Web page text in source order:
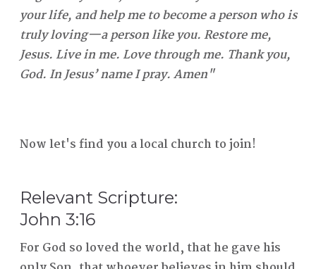
your life, and help me to become a person who is
truly loving—a person like you. Restore me,
Jesus. Live in me. Love through me. Thank you,
God. In Jesus’ name I pray. Amen"
Now let's find you a local church to join!
Relevant Scripture:
John 3:16
For God so loved the world, that he gave his